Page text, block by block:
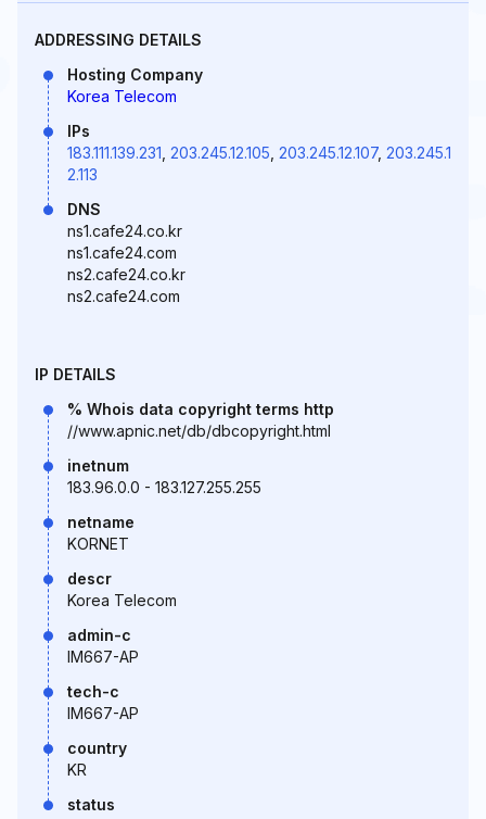
ADDRESSING DETAILS
Hosting Company
Korea Telecom
IPs
183.111.139.231 203.245.12.105 203.245.12.107, 203.245.1
2.113
DNS
ns1.cafe24.co.kr
ns1.cafe24.com
ns2.cafe24.co.kr
ns2.cafe24.com
IP DETAILS
% Whois data copyright terms http
//www.apnic.net/db/dbcopyright.html
inetnum
183.96.0.0 - 183.127.255.255
netname
KORNET
descr
Korea Telecom
admin-c
IM667-AP
tech-c
IM667-AP
country
KR
status